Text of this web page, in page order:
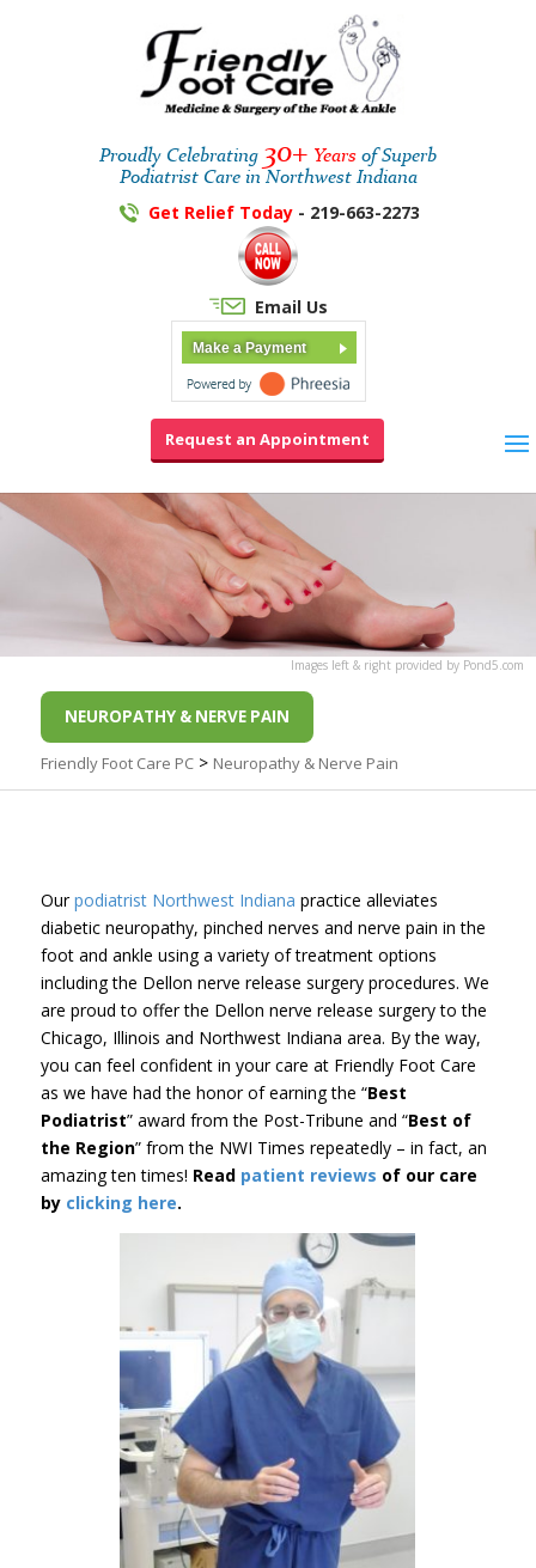
Proudly Celebrating 30+ Years of Superb
Podiatrist Care in Northwest Indiana
Get Relief Today - 219-663-2273
Email Us
Make a Payment
Request an Appointment
Images left & right provided by Pond5.com
NEUROPATHY & NERVE PAIN
Friendly Foot Care PC> Neuropathy & Nerve Pain
Ourpodiatrist Northwest Indiana practice alleviates
diabetic neuropathy, pinched nerves and nerve pain in the
foot and ankle using a variety of treatment options
including the Dellon nerve release surgery procedures. We
are proud to offer the Dellon nerve release surgery to the
Chicago, Illinois and Northwest Indiana area. By the way,
you can feel confident in your care at Friendly Foot Care
as we have had the honor of earning the “Best
Podiatrist” award from the Post-Tribune and “Best of
the Region” from the NWI Times repeatedly – in fact, an
amazing ten times! Read patient reviews of our care
by clicking here.